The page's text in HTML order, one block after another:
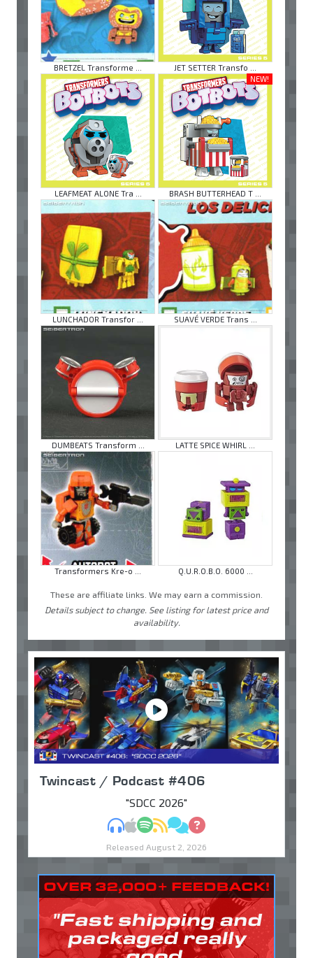
BRETZEL Transforme ... JET SETTER Transfo ...
LEAFMEAT ALONE Tra ...
NEW!
BRASH BUTTERHEAD T ...
LUNCHADOR Transfor ... SUAVÉ VERDE Trans ...
DUMBEATS Transform ... LATTE SPICE WHIRL ...
Transformers Kre-o ... Q.U.R.O.B.O. 6000 ...
These are affiliate links. We may earn a commission.
Details subject to change. See listing for latest price and
availability.
Twincast / Podcast #406
"SDCC 2026"
MP3Apple Podcasts
Spotify
RSSDiscuss
Ask
Released August 2, 2026